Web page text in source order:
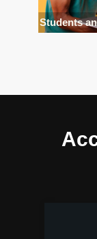
Students